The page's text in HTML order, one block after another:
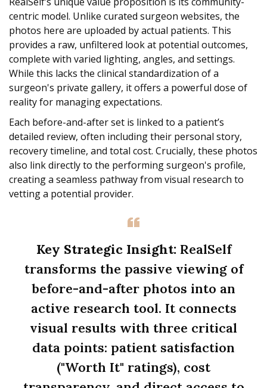
centric model. Unlike curated surgeon websites, the
photos here are uploaded by actual patients. This
provides a raw, unfiltered look at potential outcomes,
complete with varied lighting, angles, and settings.
While this lacks the clinical standardization of a
surgeon's private gallery, it offers a powerful dose of
reality for managing expectations.
Each before-and-after set is linked to a patient’s
detailed review, often including their personal story,
recovery timeline, and total cost. Crucially, these photos
also link directly to the performing surgeon's profile,
creating a seamless pathway from visual research to
vetting a potential provider.
Key Strategic Insight:RealSelf
transforms the passive viewing of
before-and-after photos into an
active research tool. It connects
visual results with three critical
data points: patient satisfaction
("Worth It" ratings), cost